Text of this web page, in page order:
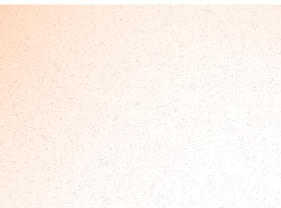
an
Health is easy. Just